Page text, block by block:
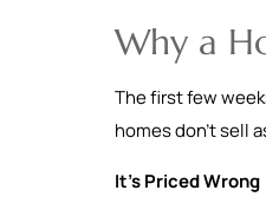
Why a
The first few
homes don’t sell
It’s Priced Wrong